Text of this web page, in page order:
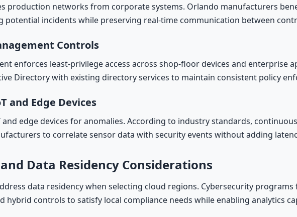
production networks from corporate systems. Orlando manufacturers
potential incidents while preserving real-time communication between
Controls
enforces least-privilege access across shop-floor devices and enterprise
Directory with existing directory services to maintain consistent policy
and Edge Devices
edge devices for anomalies. According to industry standards,
to correlate sensor data with security events without adding
Data Residency Considerations
data residency when selecting cloud regions. Cybersecurity
hybrid controls to satisfy local compliance needs while enabling analytics